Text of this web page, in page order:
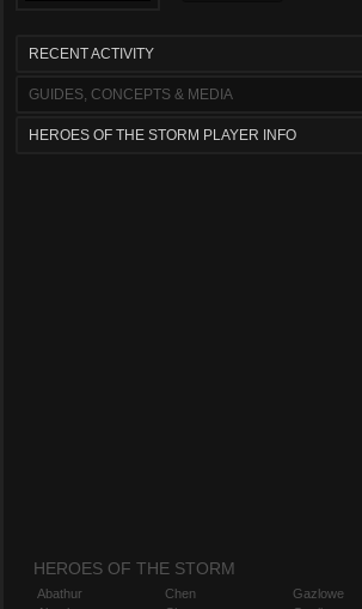
RECENT ACTIVITY
GUIDES, CONCEPTS & MEDIA
HEROES OF THE STORM PLAYER INFO
HEROES OF THE STORM
Abathur
Chen
Gazlowe